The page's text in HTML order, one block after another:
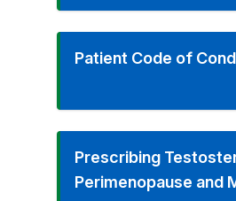
Patient Code of
Prescribing
Perimenopause and